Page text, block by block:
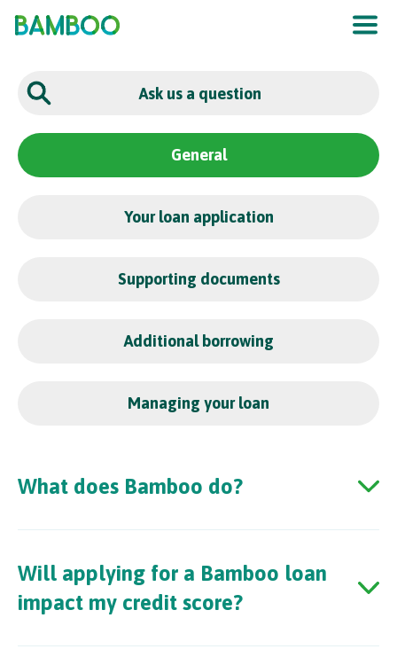
The UK’s FraudPre ent ion vice
General
Your loan application
Supporting documents
Additional borrowing
Managing your loan
What does Bamboo do?
Will applying for a Bamboo loan
impact my credit score?